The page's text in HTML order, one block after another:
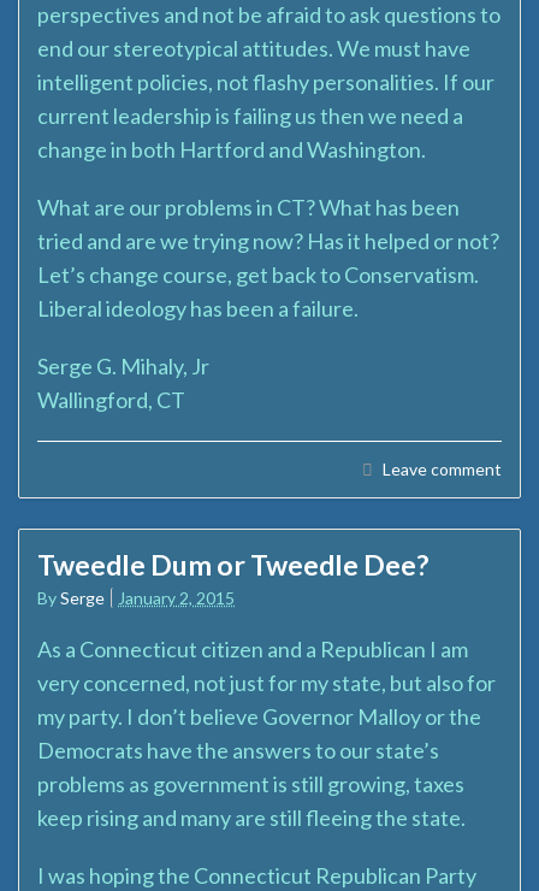
perspectives and not be afraid to ask questions to
end our stereotypical attitudes. We must have
intelligent policies, not flashy personalities. If our
current leadership is failing us then we need a
change in both Hartford and Washington.
What are our problems in CT? What has been
tried and are we trying now? Has it helped or not?
Let’s change course, get back to Conservatism.
Liberal ideology has been a failure.
Serge G. Mihaly, Jr
Wallingford, CT
Leave comment
Tweedle Dum or Tweedle Dee?
BySerge January 2, 2015
As a Connecticut citizen and a Republican I am
very concerned, not just for my state, but also for
my party. I don’t believe Governor Malloy or the
Democrats have the answers to our state’s
problems as government is still growing, taxes
keep rising and many are still fleeing the state.
I was hoping the Connecticut Republican Party